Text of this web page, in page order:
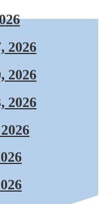
2026
2026
2026